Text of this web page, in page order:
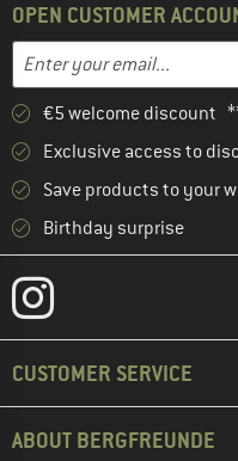
OPEN CUSTOMER
Email address
Enter your email address
€5 welcome discount
Exclusive access to
Save products to your
Birthday surprise
CUSTOMER SERVICE
ABOUT BERGFREUNDE